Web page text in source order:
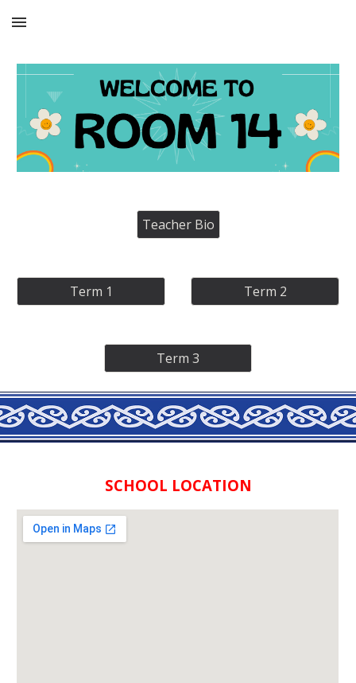
Skip to main content
Teacher Bio
Term 1 Term 2
Term 3
SCHOOL LOCATION